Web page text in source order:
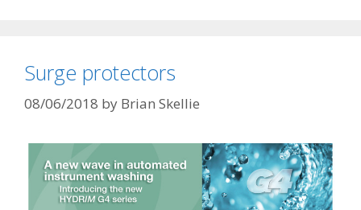
Surge protectors
08/06/2018 by Brian Skellie